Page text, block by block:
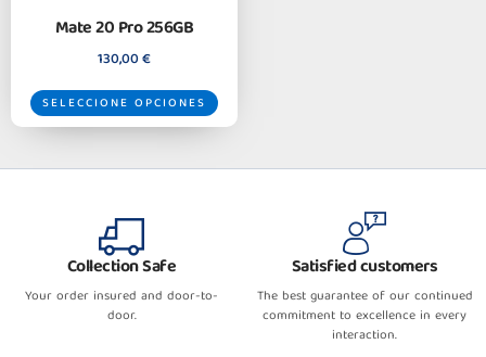
Mate 20 Pro 256GB
130,00€
SELECCIONE OPCIONES
Collection Safe
Your order insured and door-to-
door.
Satisfied customers
The best guarantee of our continued
commitment to excellence in every
interaction.